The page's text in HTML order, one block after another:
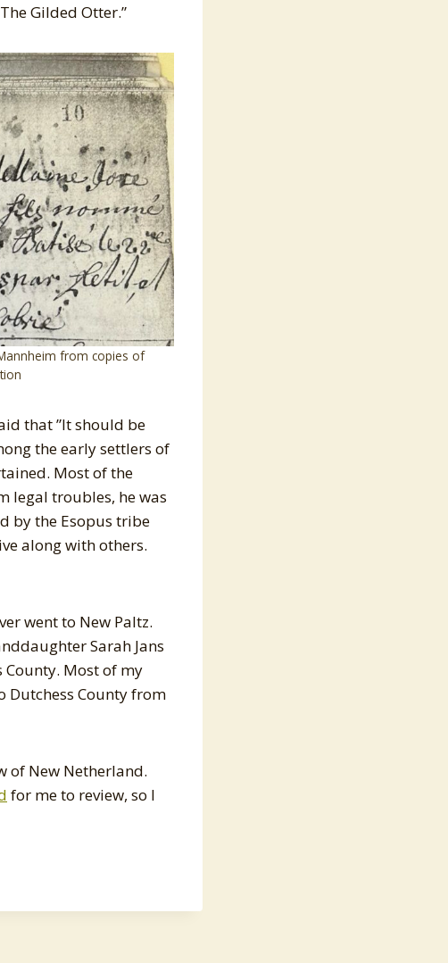
Gilded Otter.”
from copies of
that ”It should be
the early settlers of
Most of the
legal troubles, he was
by the Esopus tribe
along with others.
went to New Paltz.
Sarah Jans
County. Most of my
Dutchess County from
of New Netherland.
for me to review, so I